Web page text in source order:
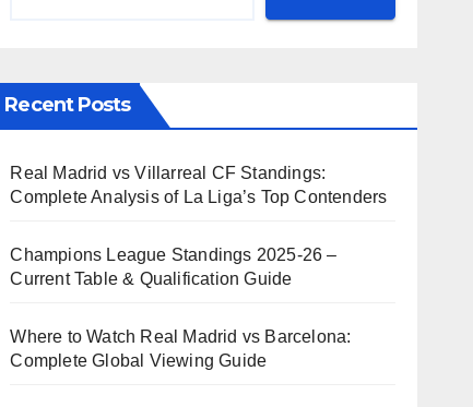
Recent Posts
Real Madrid vs Villarreal CF Standings:
Complete Analysis of La Liga’s Top Contenders
Champions League Standings 2025-26 –
Current Table & Qualification Guide
Where to Watch Real Madrid vs Barcelona:
Complete Global Viewing Guide